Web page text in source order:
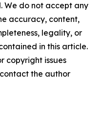
We do not accept any
accuracy, content,
legality, or
in this article.
copyright issues
the author